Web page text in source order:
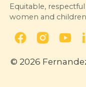
Equitable,
women and
© 2026